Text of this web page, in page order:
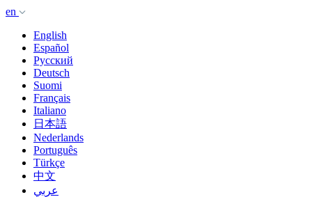
en
English
Español
Русский
Deutsch
Suomi
Français
Italiano
日本語
Nederlands
Português
Türkçe
中文
عربي